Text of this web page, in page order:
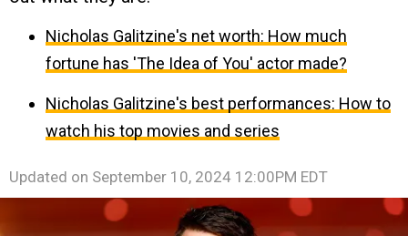
Nicholas Galitzine's net worth: How much
fortune has 'The Idea of You' actor made?
Nicholas Galitzine's best performances: How to
watch his top movies and series
Updated on September 10, 2024 12:00PM EDT